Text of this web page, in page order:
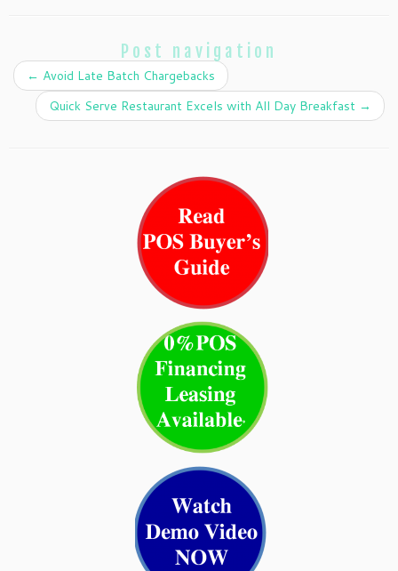
Post navigation
← Avoid Late Batch Chargebacks
Quick Serve Restaurant Excels with All Day Breakfast →